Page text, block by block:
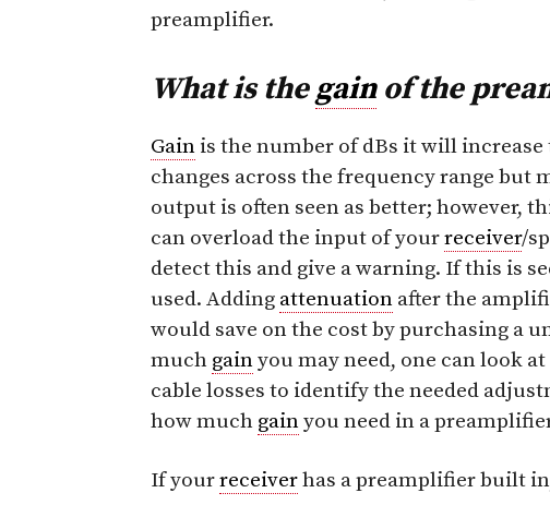
preamplifier.
What is thegainof the
Gain is the number of dBs it will
changes across the frequency range but
output is often seen as better; however,
can overload the input of yourreceiver/
detect this and give a warning. If this is
used. Adding attenuation after the
would save on the cost by purchasing a
much gainyou may need, one can look
cable losses to identify the needed
how much gainyou need in a
If yourreceiverhas a preamplifier built